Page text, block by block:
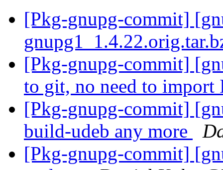
[Pkg-gnupg-commit]
[Pkg-gnupg-commit]
to git, no need to
[Pkg-gnupg-commit]
build-udeb any more
[Pkg-gnupg-commit]